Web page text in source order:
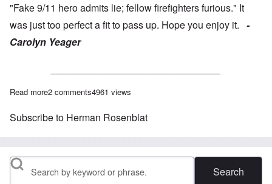
"Fake 9/11 hero admits lie; fellow firefighters furious." It
was just too perfect a fit to pass up. Hope you enjoy it. -
Carolyn Yeager
Read moreabout Fake Holohoax hero admits lie; fellow survivers furious
2 comments4961 views
Subscribe to Herman Rosenblat
Search